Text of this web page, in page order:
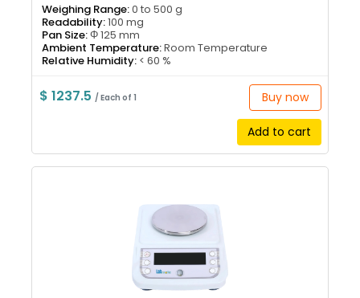
Weighing Range:0 to 500 g
Readability:100 mg
Pan Size:Φ 125 mm
Ambient Temperature:Room Temperature
Relative Humidity: < 60 %
$ 1237.5/ Each of 1 Buy now
Add to cart